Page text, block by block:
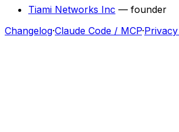
Tiami Networks Inc — founder
Changelog·Claude Code / MCP·